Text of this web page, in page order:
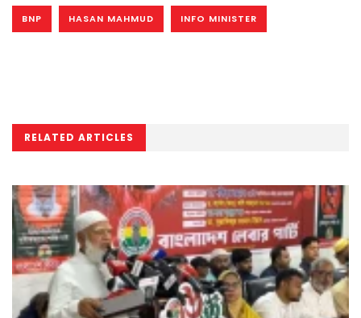
BNP HASAN MAHMUD INFO MINISTER
RELATED ARTICLES